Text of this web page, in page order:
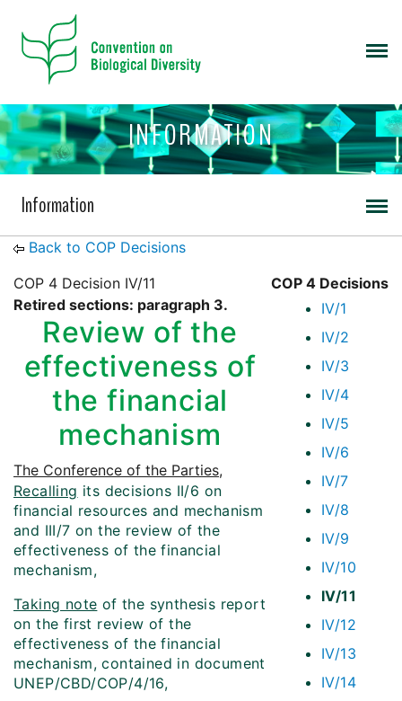
INFORMATION
Information
Back to COP Decisions
COP 4 Decisions
IV/1
IV/2
IV/3
IV/4
IV/5
IV/6
IV/7
IV/8
IV/9
IV/10
IV/11
IV/12
IV/13
IV/14
COP 4 Decision IV/11
Retired sections: paragraph 3.
Review of the
effectiveness of
the financial
mechanism
The Conference of the Parties,
Recalling its decisions II/6 on
financial resources and mechanism
and III/7 on the review of the
effectiveness of the financial
mechanism,
Taking note of the synthesis report
on the first review of the
effectiveness of the financial
mechanism, contained in document
UNEP/CBD/COP/4/16,